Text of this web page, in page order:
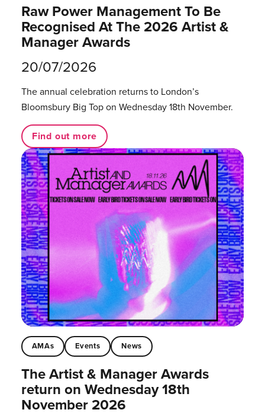
Raw Power Management To Be
Recognised At The 2026 Artist &
Manager Awards
20/07/2026
The annual celebration returns to London’s
Bloomsbury Big Top on Wednesday 18th November.
Find out more
AMAs Events News
The Artist & Manager Awards
return on Wednesday 18th
November 2026